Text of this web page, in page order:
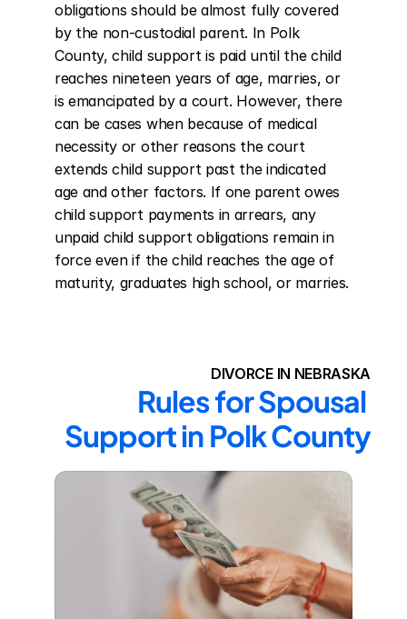
obligations should be almost fully covered
by the non-custodial parent. In Polk
County, child support is paid until the child
reaches nineteen years of age, marries, or
is emancipated by a court. However, there
can be cases when because of medical
necessity or other reasons the court
extends child support past the indicated
age and other factors. If one parent owes
child support payments in arrears, any
unpaid child support obligations remain in
force even if the child reaches the age of
maturity, graduates high school, or marries.
DIVORCE IN NEBRASKA
Rules for Spousal
Support in Polk County